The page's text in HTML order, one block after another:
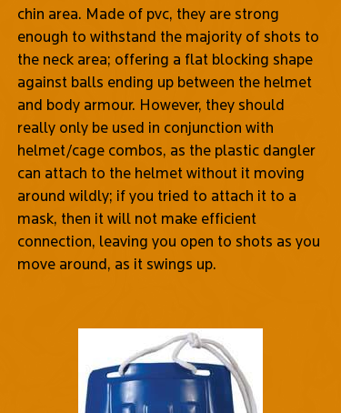
chin area. Made of pvc, they are strong
enough to withstand the majority of shots to
the neck area; offering a flat blocking shape
against balls ending up between the helmet
and body armour. However, they should
really only be used in conjunction with
helmet/cage combos, as the plastic dangler
can attach to the helmet without it moving
around wildly; if you tried to attach it to a
mask, then it will not make efficient
connection, leaving you open to shots as you
move around, as it swings up.